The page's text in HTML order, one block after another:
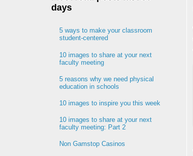
days
5 ways to make your classroom
student-centered
10 images to share at your next
faculty meeting
5 reasons why we need physical
education in schools
10 images to inspire you this week
10 images to share at your next
faculty meeting: Part 2
Non Gamstop Casinos